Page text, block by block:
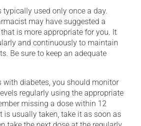
used only once a day.
may have suggested a
is more appropriate for you. It
and continuously to maintain
Be sure to keep an adequate
with diabetes, you should monitor
regularly using the appropriate
missing a dose within 12
is usually taken, take it as soon as